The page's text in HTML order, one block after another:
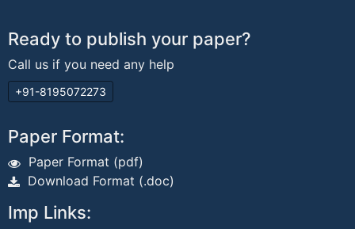
Ready to publish your paper?
Call us if you need any help
+91-8195072273
Paper Format:
Paper Format (pdf)
Download Format (.doc)
Imp Links: